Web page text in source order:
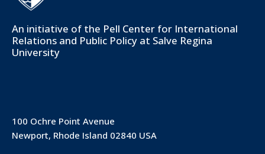
An initiative of the Pell Center for International
Relations and Public Policy at Salve Regina
University
100 Ochre Point Avenue
Newport, Rhode Island 02840 USA